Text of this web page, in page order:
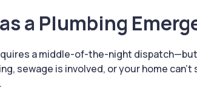
a Plumbing
a middle-of-the-night dispatch—but
sewage is involved, or your home can’t